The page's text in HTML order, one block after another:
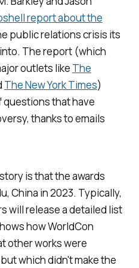
report about the
public relations crisis its
The report (which
outlets like The
The New York Times)
questions that have
thanks to emails
is that the awards
China in 2023. Typically,
will release a detailed list
how WorldCon
other works were
which didn't make the